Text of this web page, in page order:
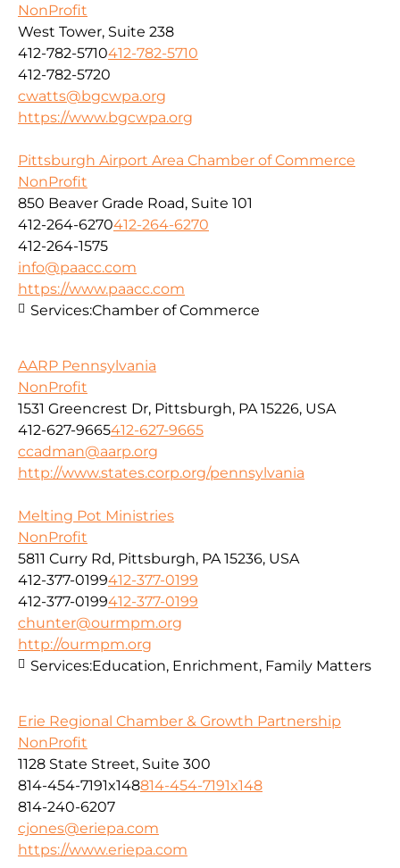
NonProfit
West Tower, Suite 238
412-782-5710412-782-5710
412-782-5720
cwatts@bgcwpa.org
https://www.bgcwpa.org
Pittsburgh Airport Area Chamber of Commerce
NonProfit
850 Beaver Grade Road, Suite 101
412-264-6270412-264-6270
412-264-1575
info@paacc.com
https://www.paacc.com
Services:Chamber of Commerce
AARP Pennsylvania
NonProfit
1531 Greencrest Dr, Pittsburgh, PA 15226, USA
412-627-9665412-627-9665
ccadman@aarp.org
http://www.states.corp.org/pennsylvania
Melting Pot Ministries
NonProfit
5811 Curry Rd, Pittsburgh, PA 15236, USA
412-377-0199412-377-0199
412-377-0199412-377-0199
chunter@ourmpm.org
http://ourmpm.org
Services:Education, Enrichment, Family Matters
Erie Regional Chamber & Growth Partnership
NonProfit
1128 State Street, Suite 300
814-454-7191x148814-454-7191x148
814-240-6207
cjones@eriepa.com
https://www.eriepa.com